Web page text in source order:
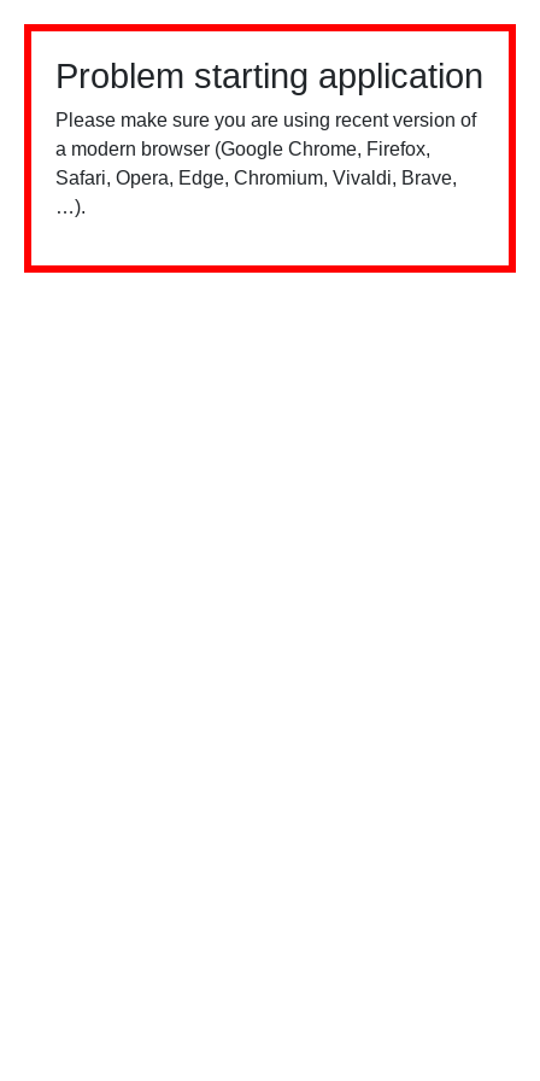
Problem starting application
Please make sure you are using recent version of
a modern browser (Google Chrome, Firefox,
Safari, Opera, Edge, Chromium, Vivaldi, Brave,
…).